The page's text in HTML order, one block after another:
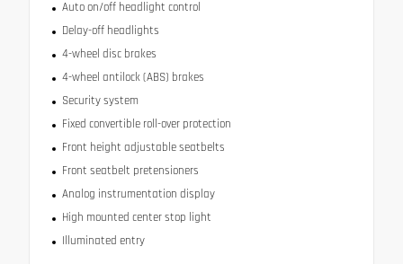
Auto on/off headlight control
Delay-off headlights
4-wheel disc brakes
4-wheel antilock (ABS) brakes
Security system
Fixed convertible roll-over protection
Front height adjustable seatbelts
Front seatbelt pretensioners
Analog instrumentation display
High mounted center stop light
Illuminated entry